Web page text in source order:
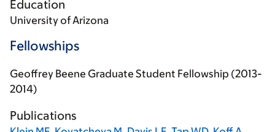
Education
University of Arizona
Fellowships
Geoffrey Beene Graduate Student Fellowship (2013-
2014)
Publications